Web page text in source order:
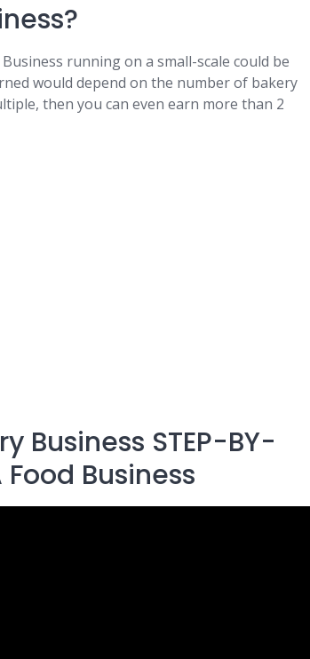
running on a small-scale could be
would depend on the number of bakery
then you can even earn more than 2
Business STEP-BY-
Business